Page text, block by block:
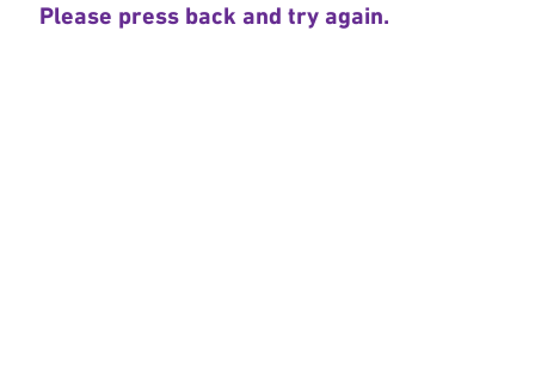
Please press back and try again.